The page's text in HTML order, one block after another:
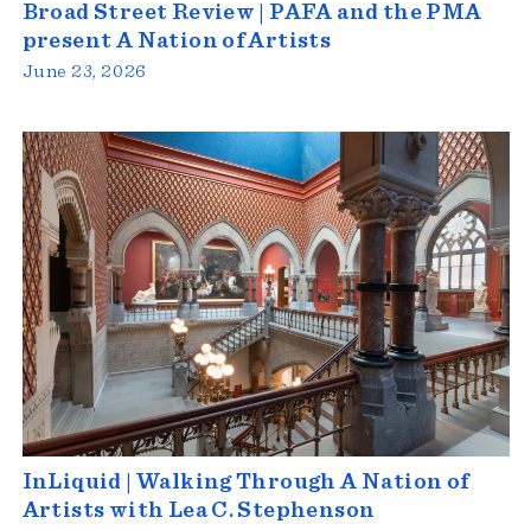
Broad Street Review | PAFA and the PMA
present A Nation of Artists
June 23, 2026
InLiquid | Walking Through A Nation of
Artists with Lea C. Stephenson